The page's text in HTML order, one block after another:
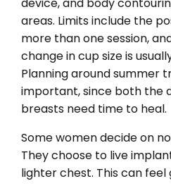
device, and body
areas. Limits include the
more than one session,
change in cup size is
Planning around summer
important, since both the
breasts need time to heal.
Some women decide on
They choose to live
lighter chest. This can feel